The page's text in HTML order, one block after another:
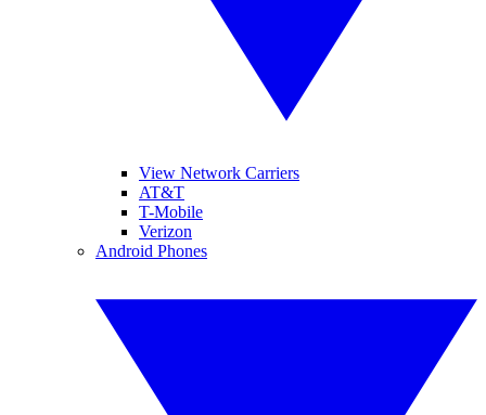
View Network Carriers
AT&T
T-Mobile
Verizon
Android Phones